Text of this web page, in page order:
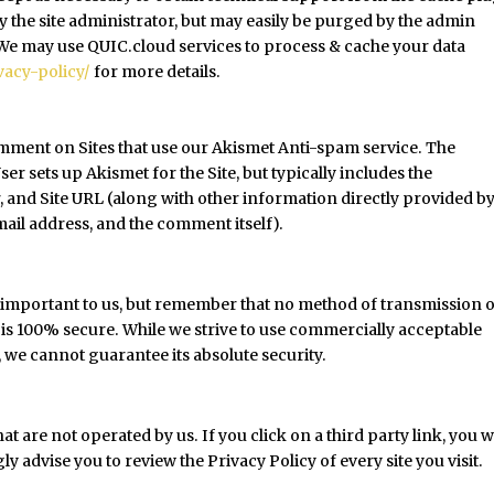
the site administrator, but may easily be purged by the admin
may use QUIC.cloud services to process & cache your data
policy/ for more details.
on Sites that use our Akismet Anti-spam service. The
sets up Akismet for the Site, but typically includes the
and Site URL (along with other information directly provided
address, and the comment itself).
to us, but remember that no method of transmission
secure. While we strive to use commercially acceptable
cannot guarantee its absolute security.
are not operated by us. If you click on a third party link, you
advise you to review the Privacy Policy of every site you visit.